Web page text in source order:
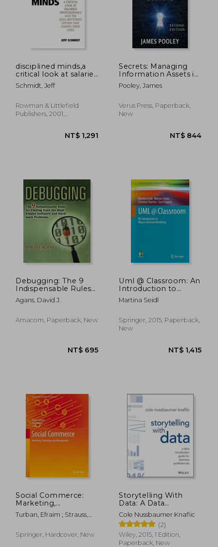
NT$ 1,010
disciplined minds,a
critical look at salaried
professionals and the
soul-battering
their lives
Schmidt, Jeff
Rowman & Littlefield
Publishers, 2001,
NT$ 1,291
Secrets: Managing
Information Assets in
the Age of
Cyberespionage
Pooley, James
Verus Press, Paperback,
New
Debugging: The 9
Indispensable Rules
For Finding Even The
Most Elusive
Hardware Problems
Agans, David J.
Amacom, Paperback, New
Uml @ Classroom: An
Introduction to
Object-Oriented
Modeling
Topics in Computer
Science)
Martina Seidl
Springer, 2015, Paperback,
New
Social Commerce:
Marketing,
Technology and
Management
Turban, Efraim ; Strauss,
Springer, Hardcover, New
Storytelling With
Data: A Data
Visualization Guide for
Business
Professionals
Cole Nussbaumer Knaflic
(2)
Wiley, 2015, 1 Edition,
Paperback, New